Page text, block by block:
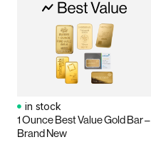
in stock
1 Ounce Best Value Gold Bar –
Brand New